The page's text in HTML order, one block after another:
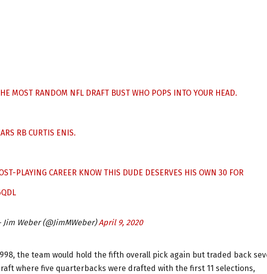
MOST RANDOM NFL DRAFT BUST WHO POPS INTO YOUR HEAD.
RB CURTIS ENIS.
PLAYING CAREER KNOW THIS DUDE DESERVES HIS OWN 30 FOR
Jim Weber (@JimMWeber)April 9, 2020
the team would hold the fifth overall pick again but traded back
where five quarterbacks were drafted with the first 11 selections,